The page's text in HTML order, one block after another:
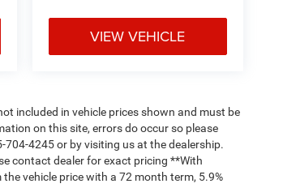
VIEW VEHICLE
included in vehicle prices shown and must be
on this site, errors do occur so please
4245 or by visiting us at the dealership.
contact dealer for exact pricing **With
vehicle price with a 72 month term, 5.9%